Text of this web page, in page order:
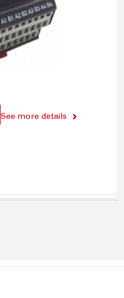
See more details